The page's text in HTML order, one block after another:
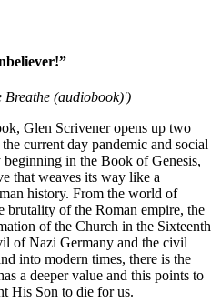
(audiobook)')
Glen Scrivener opens up two
current day pandemic and social
in the Book of Genesis,
that weaves its way like a
history. From the world of
brutality of the Roman empire, the
of the Church in the Sixteenth
of Nazi Germany and the civil
into modern times, there is the
a deeper value and this points to
His Son to die for us.